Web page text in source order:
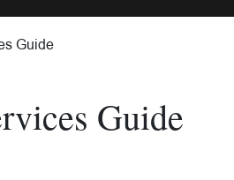
Guide
Guide